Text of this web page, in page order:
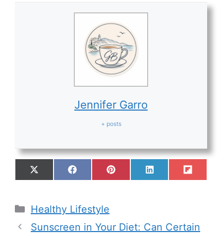
Jennifer Garro
+ posts
Healthy Lifestyle
Sunscreen in Your Diet: Can Certain